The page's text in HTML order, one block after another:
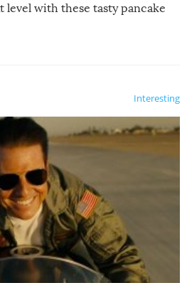
level with these tasty pancake
Interesting